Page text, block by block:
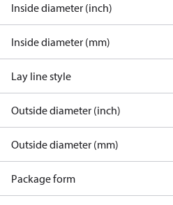
Inside diameter (inch)
Inside diameter (mm)
Lay line style
Outside diameter (inch)
Outside diameter (mm)
Package form